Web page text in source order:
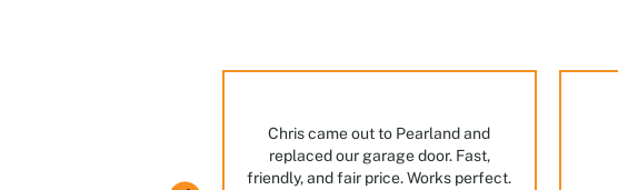
Chris came out to Pearland and
replaced our garage door. Fast,
friendly, and fair price. Works perfect.